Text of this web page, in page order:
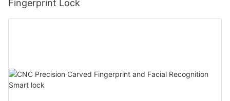
Fingerprint Lock